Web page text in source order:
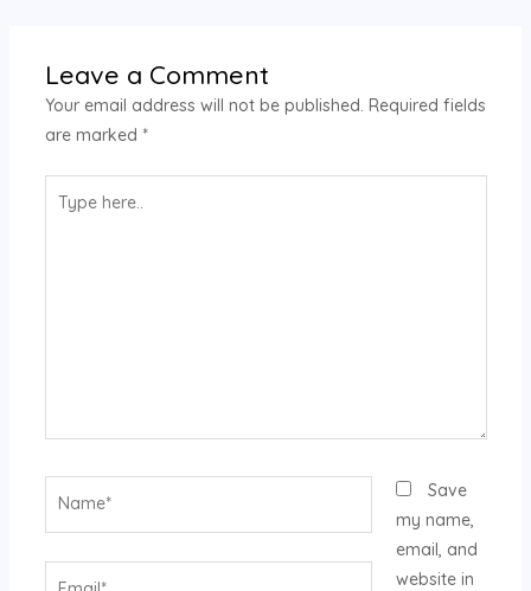
Leave a Comment
Your email address will not be published. Required fields
are marked *
here..
Save
my name,
email, and
website in